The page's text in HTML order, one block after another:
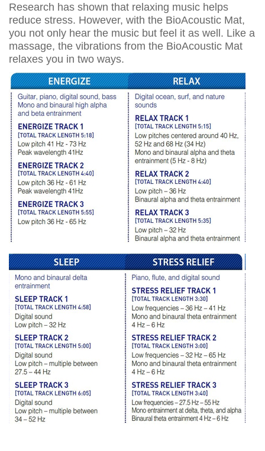
Research has shown that relaxing music helps
reduce stress. However, with the BioAcoustic Mat,
you not only hear the music but feel it as well. Like a
massage, the vibrations from the BioAcoustic Mat
relaxes you in two ways.